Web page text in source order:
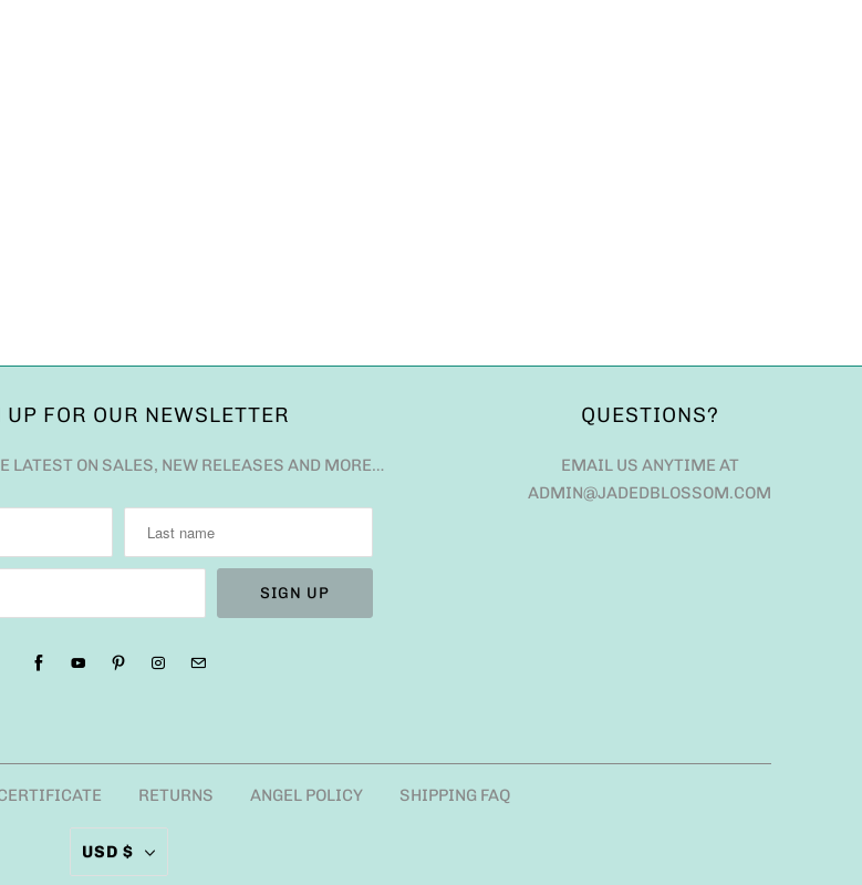
UP FOR OUR NEWSLETTER
LATEST ON SALES, NEW RELEASES AND MORE…
QUESTIONS?
EMAIL US ANYTIME AT
ADMIN@JADEDBLOSSOM.COM
RETURNS ANGEL POLICY SHIPPING FAQ
USD $